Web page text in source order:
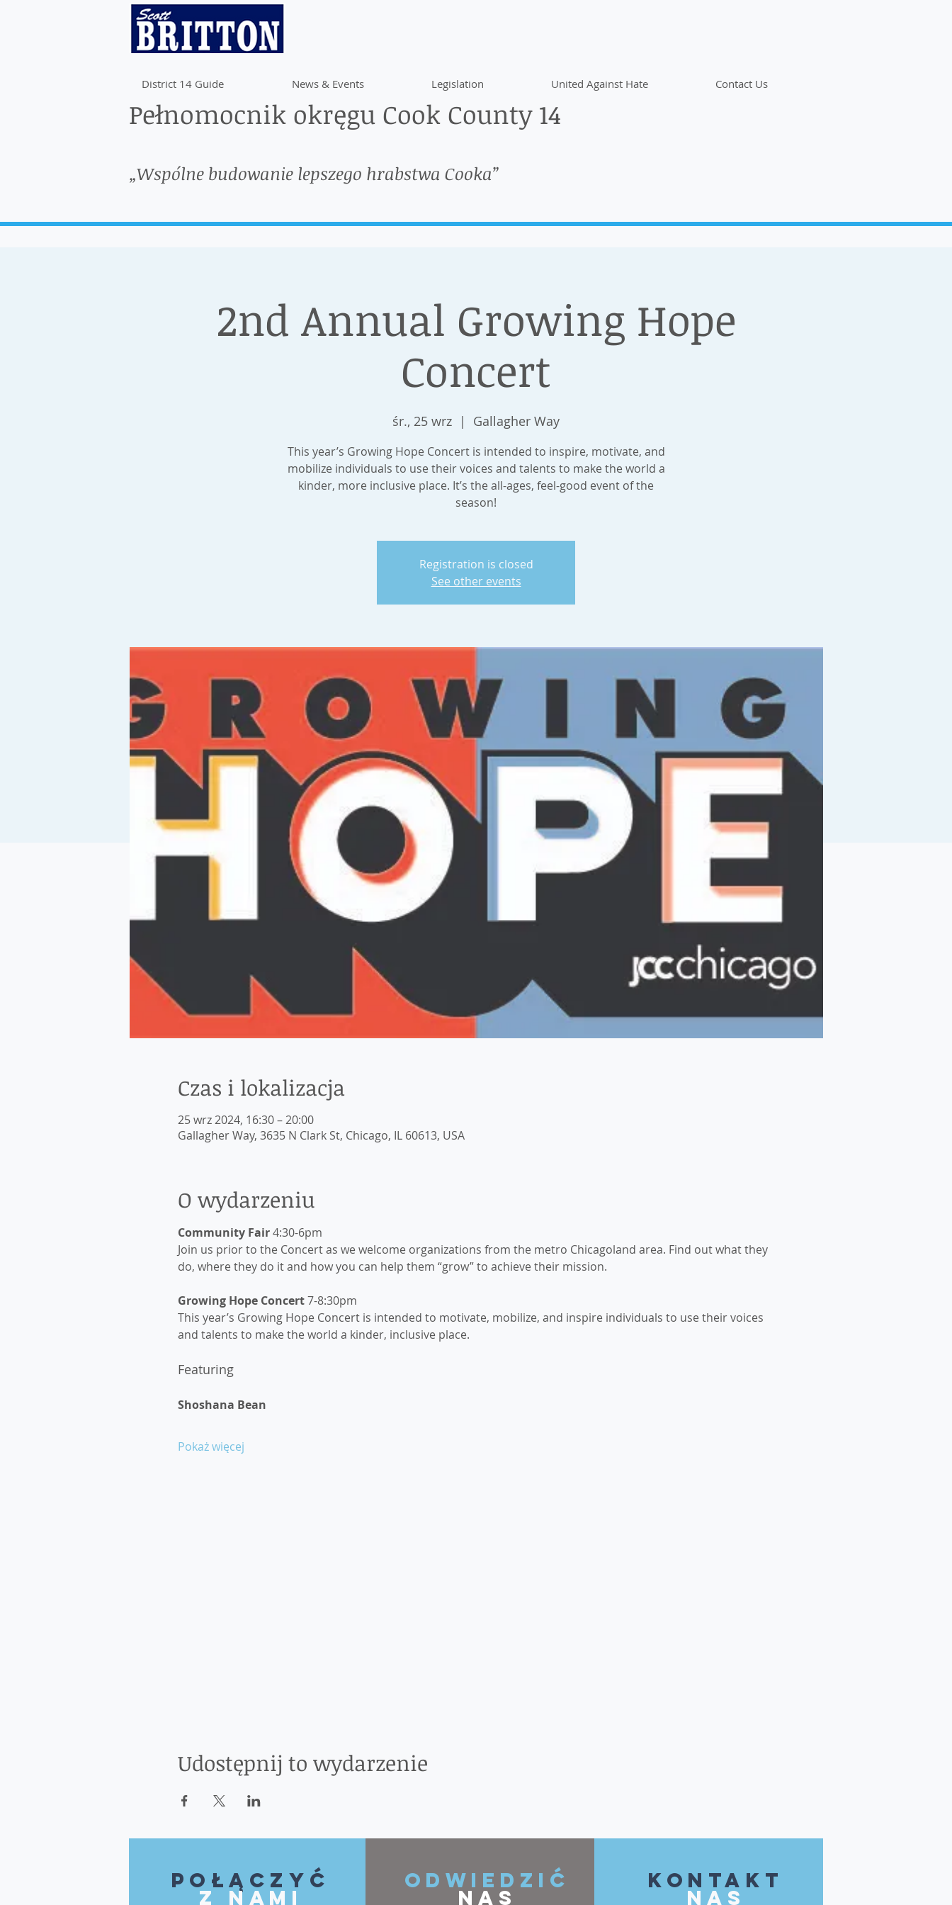
District 14 Guide News & Events Legislation United Against Hate Contact Us
Pełnomocnik okręgu Cook County 14
„Wspólne budowanie lepszego hrabstwa Cooka”
2nd Annual Growing Hope
Concert
śr., 25 wrz
  |
Gallagher Way
This year’s Growing Hope Concert is intended to inspire, motivate, and
mobilize individuals to use their voices and talents to make the world a
kinder, more inclusive place. It’s the all-ages, feel-good event of the
season!
Registration is closed
See other events
Czas i lokalizacja
25 wrz 2024, 16:30 – 20:00
Gallagher Way, 3635 N Clark St, Chicago, IL 60613, USA
O wydarzeniu
Community Fair 4:30-6pm
Join us prior to the Concert as we welcome organizations from the metro Chicagoland area. Find out what they
do, where they do it and how you can help them “grow” to achieve their mission.
Growing Hope Concert 7-8:30pm
This year’s Growing Hope Concert is intended to motivate, mobilize, and inspire individuals to use their voices
and talents to make the world a kinder, inclusive place.
Featuring
Shoshana Bean
Pokaż więcej
Udostępnij to wydarzenie
Połączyć
z nami
ODWIEDZIĆ
NAS
kontakt
NAS